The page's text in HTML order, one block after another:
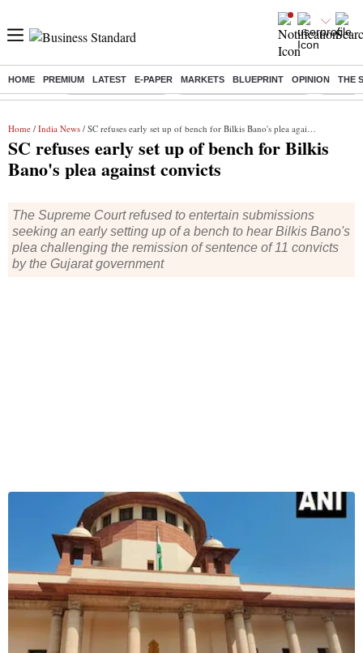
HOME PREMIUM LATEST E-PAPER MARKETS BLUEPRINT OPINION THE
Buzzing : Delhi Weather Today Jharkhand Student Protest Ashish
Home / India News / SC refuses early set up of bench for Bilkis Bano's plea against convicts
SC refuses early set up of bench for Bilkis
Bano's plea against convicts
The Supreme Court refused to entertain submissions
seeking an early setting up of a bench to hear Bilkis Bano's
plea challenging the remission of sentence of 11 convicts
by the Gujarat government